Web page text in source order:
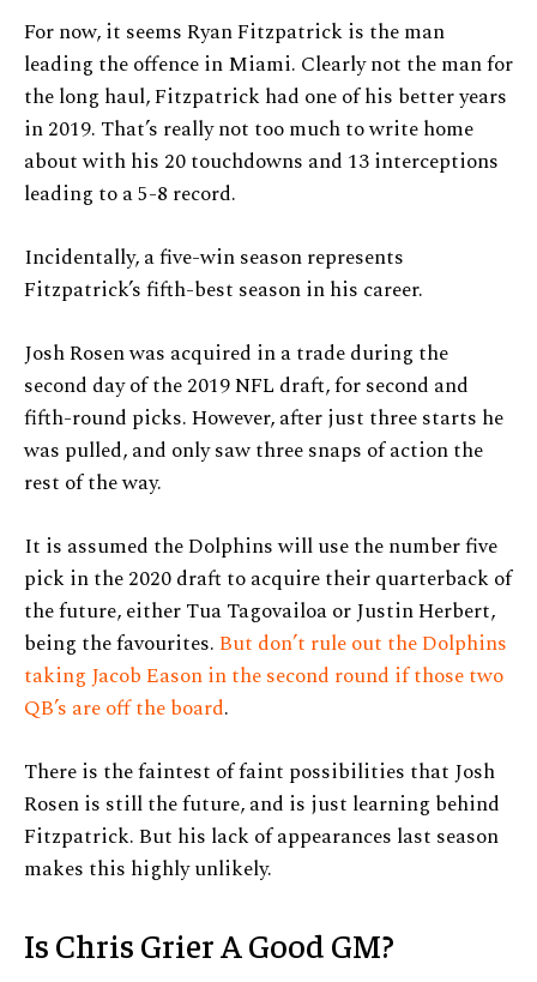
For now, it seems Ryan Fitzpatrick is the man
leading the offence in Miami. Clearly not the man for
the long haul, Fitzpatrick had one of his better years
in 2019. That’s really not too much to write home
about with his 20 touchdowns and 13 interceptions
leading to a 5-8 record.
Incidentally, a five-win season represents
Fitzpatrick’s fifth-best season in his career.
Josh Rosen was acquired in a trade during the
second day of the 2019 NFL draft, for second and
fifth-round picks. However, after just three starts he
was pulled, and only saw three snaps of action the
rest of the way.
It is assumed the Dolphins will use the number five
pick in the 2020 draft to acquire their quarterback of
the future, either Tua Tagovailoa or Justin Herbert,
being the favourites.But don’t rule out the Dolphins
taking Jacob Eason in the second round if those two
QB’s are off the board.
There is the faintest of faint possibilities that Josh
Rosen is still the future, and is just learning behind
Fitzpatrick. But his lack of appearances last season
makes this highly unlikely.
Is Chris Grier A Good GM?